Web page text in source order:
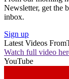
Newsletter, get the
inbox.
Sign up
Latest Videos From
Watch full video
YouTube